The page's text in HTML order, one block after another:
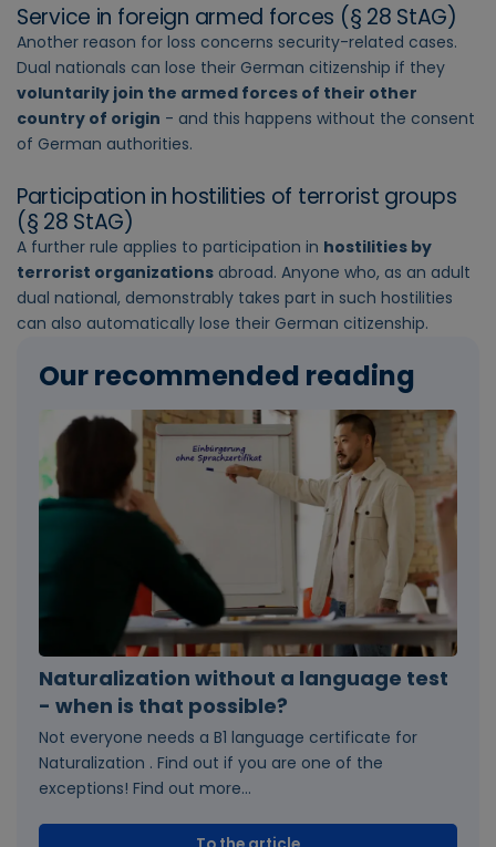
Service in foreign armed forces (§ 28 StAG)
Another reason for loss concerns security-related cases.
Dual nationals can lose their German citizenship if they
voluntarily join the armed forces of their other
country of origin - and this happens without the consent
of German authorities.
Participation in hostilities of terrorist groups
(§ 28 StAG)
A further rule applies to participation in hostilities by
terrorist organizations abroad. Anyone who, as an adult
dual national, demonstrably takes part in such hostilities
can also automatically lose their German citizenship.
Our recommended reading
Naturalization without a language test
- when is that possible?
Not everyone needs a B1 language certificate for
Naturalization . Find out if you are one of the
exceptions! Find out more...